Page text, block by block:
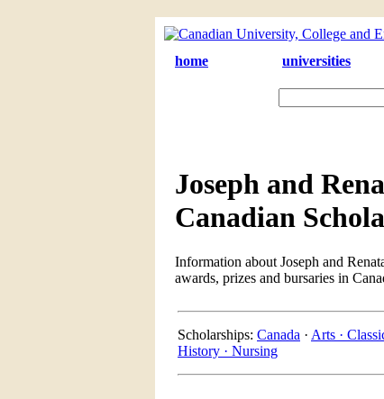
home universities
Joseph and
Canadian
Information about Joseph and
awards, prizes and bursaries in
Scholarships: Canada · Arts ·
History · Nursing